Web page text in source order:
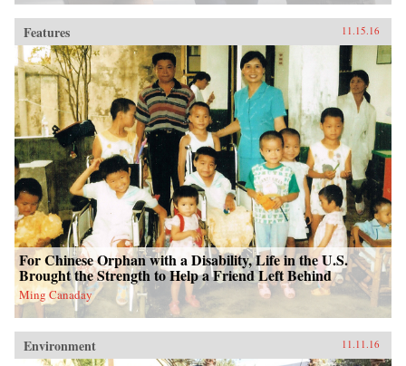
Features 11.15.16
For Chinese Orphan with a Disability, Life in the U.S.
Brought the Strength to Help a Friend Left Behind
Ming Canaday
Environment 11.11.16